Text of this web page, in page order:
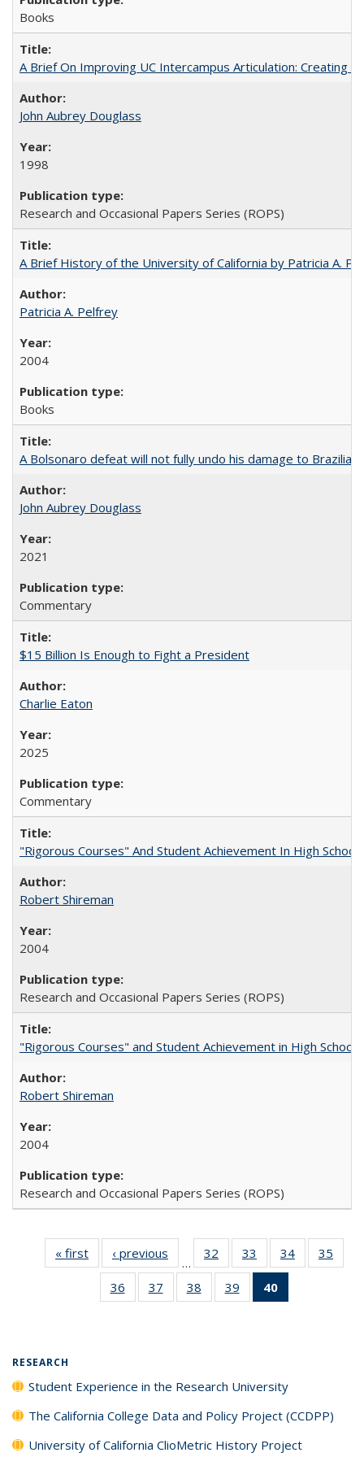
Books
A Brief On Improving UC Intercampus Articulation: Creating
John Aubrey Douglass
1998
Research and Occasional Papers Series (ROPS)
A Brief History of the University of California by Patricia A.
Patricia A. Pelfrey
2004
Books
A Bolsonaro defeat will not fully undo his damage to Brazilian
John Aubrey Douglass
2021
Commentary
$15 Billion Is Enough to Fight a President
Charlie Eaton
2025
Commentary
"Rigorous Courses" And Student Achievement In High School
Robert Shireman
2004
Research and Occasional Papers Series (ROPS)
"Rigorous Courses" and Student Achievement in High School
Robert Shireman
2004
Research and Occasional Papers Series (ROPS)
« first
Full listing
table:
Publications
‹ previous
Full listing
table:
Publications
…
32
of 40 Full
listing table:
Publications
33
of 40 Full
listing table:
Publications
34
of 40 Full
listing table:
35
36
of 40 Full
listing table:
37
of 40 Full
listing table:
38
of 40 Full
listing table:
39
of 40 Full
listing table:
40
RESEARCH
Student Experience in the Research University
The California College Data and Policy Project (CCDPP)
University of California ClioMetric History Project